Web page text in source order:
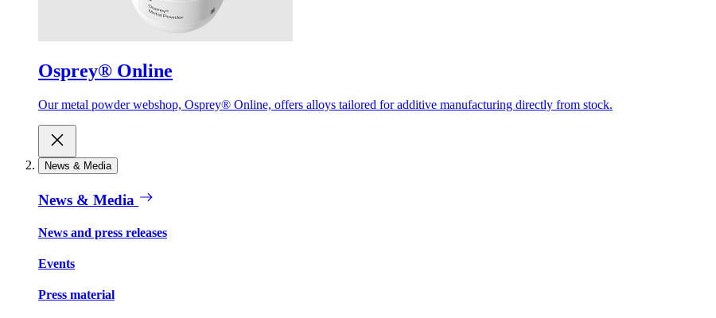
Osprey® Online
Our metal powder webshop, Osprey® Online, offers alloys tailored for additive manufacturing directly from stock.
News & Media
News & Media
News and press releases
Events
Press material